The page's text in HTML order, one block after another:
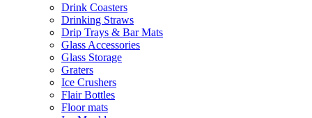
Drink Coasters
Drinking Straws
Drip Trays & Bar Mats
Glass Accessories
Glass Storage
Graters
Ice Crushers
Flair Bottles
Floor mats